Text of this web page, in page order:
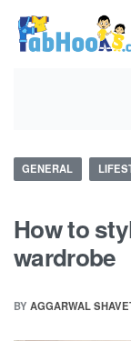
content
Posted
GENERAL
How to
wardrobe
BY AGGARWAL